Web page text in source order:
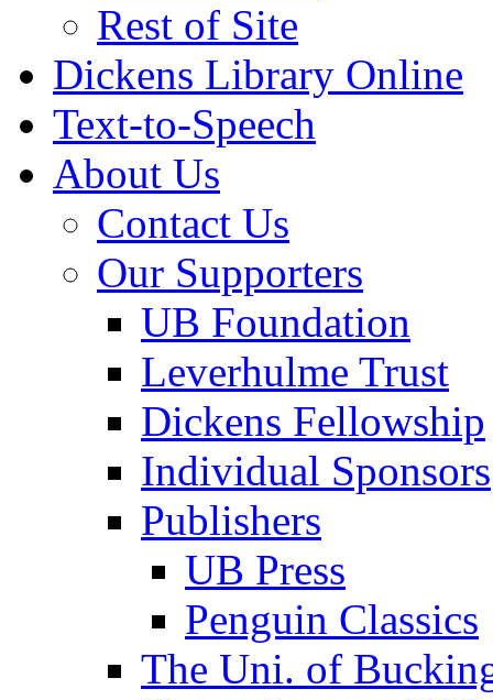
Rest of Site
Dickens Library Online
Text-to-Speech
About Us
Contact Us
Our Supporters
UB Foundation
Leverhulme Trust
Dickens Fellowship
Individual Sponsors
Publishers
UB Press
Penguin Classics
The Uni. of